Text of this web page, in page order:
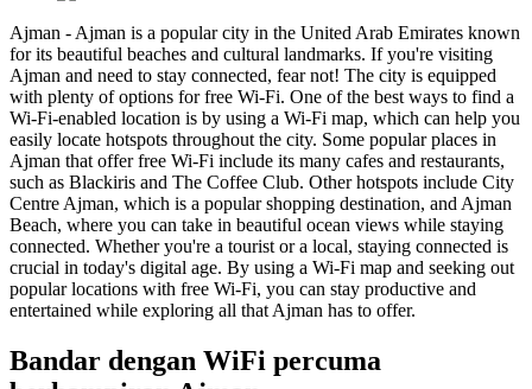
Ajman - Ajman is a popular city in the United Arab Emirates known
for its beautiful beaches and cultural landmarks. If you're visiting
Ajman and need to stay connected, fear not! The city is equipped
with plenty of options for free Wi-Fi. One of the best ways to find a
Wi-Fi-enabled location is by using a Wi-Fi map, which can help you
easily locate hotspots throughout the city. Some popular places in
Ajman that offer free Wi-Fi include its many cafes and restaurants,
such as Blackiris and The Coffee Club. Other hotspots include City
Centre Ajman, which is a popular shopping destination, and Ajman
Beach, where you can take in beautiful ocean views while staying
connected. Whether you're a tourist or a local, staying connected is
crucial in today's digital age. By using a Wi-Fi map and seeking out
popular locations with free Wi-Fi, you can stay productive and
entertained while exploring all that Ajman has to offer.
Bandar dengan WiFi percuma